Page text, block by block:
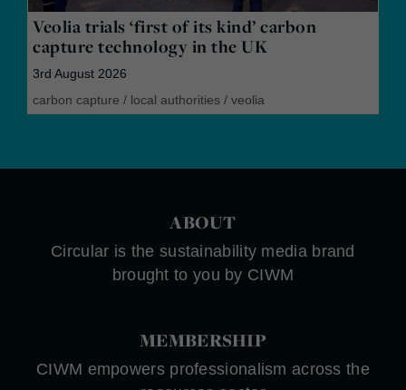
Veolia trials ‘first of its kind’ carbon
capture technology in the UK
3rd August 2026
carbon capture / local authorities / veolia
ABOUT
Circular is the sustainability media brand
brought to you by CIWM
MEMBERSHIP
CIWM empowers professionalism across the